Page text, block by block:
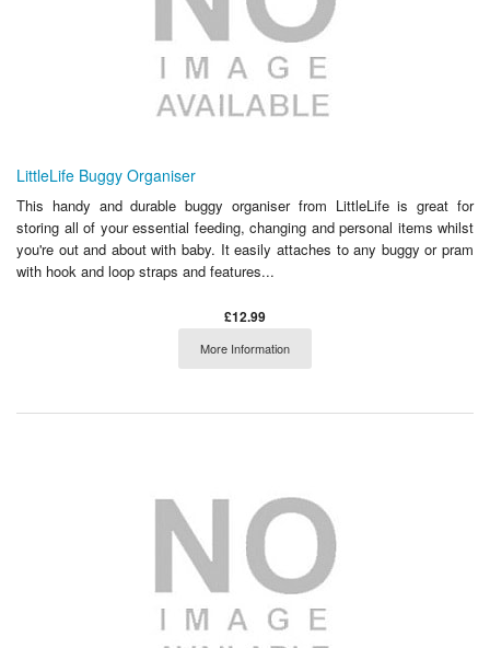
LittleLife Buggy Organiser
This handy and durable buggy organiser from LittleLife is great for
storing all of your essential feeding, changing and personal items whilst
you're out and about with baby. It easily attaches to any buggy or pram
with hook and loop straps and features...
£12.99
More Information